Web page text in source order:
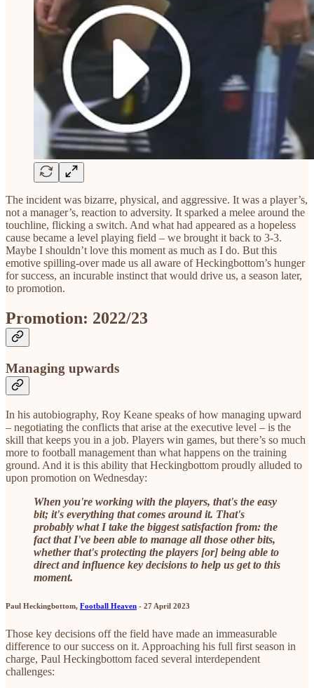
The incident was bizarre, physical, and aggressive. It was a player’s,
not a manager’s, reaction to adversity. It sparked a melee around the
touchline, flicking a switch. And what had appeared as a hopeless
cause became a level playing field – we brought it back to 3-3.
Maybe I shouldn’t love this moment as much as I do. But this
emotive spilling-over made us all aware of Heckingbottom’s hunger
for success, an incurable instinct that would drive us, a season later,
to promotion.
Promotion: 2022/23
Managing upwards
In his autobiography, Roy Keane speaks of how managing upward
– negotiating the conflicts that arise at the executive level – is the
skill that keeps you in a job. Players win games, but there’s so much
more to football management than what happens on the training
ground. And it is this ability that Heckingbottom proudly alluded to
upon promotion on Wednesday:
When you're working with the players, that's the easy
bit; it's everything that comes around it. That's
probably what I take the biggest satisfaction from: the
fact that I've been able to manage all those other bits,
whether that's protecting the players [or] being able to
direct and influence key decisions to help us get to this
moment.
Paul Heckingbottom, Football Heaven - 27 April 2023
Those key decisions off the field have made an immeasurable
difference to our success on it. Approaching his full first season in
charge, Paul Heckingbottom faced several interdependent
challenges: